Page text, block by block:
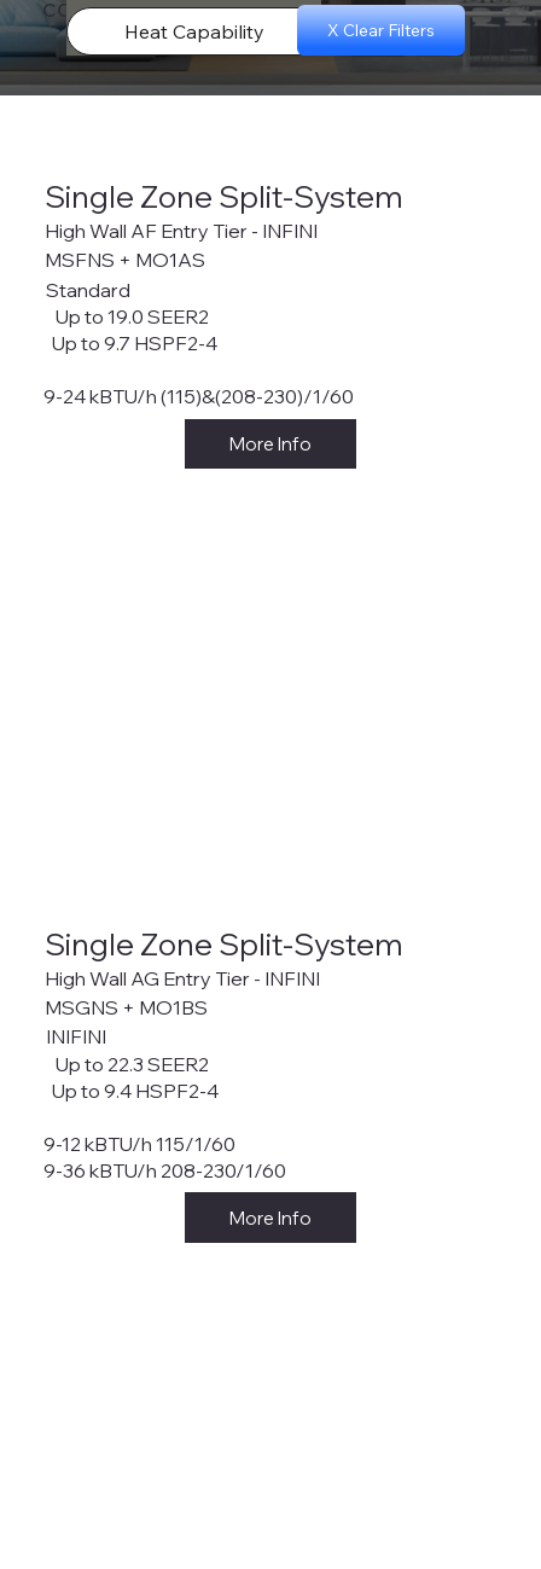
configurations.
Heat Capability X Clear Filters
Single Zone Split-System
Standard
Up to 19.0 SEER2
Up to 9.7 HSPF2-4
9-24 kBTU/h (115)&(208-230)/1/60
More Info
High Wall AF Entry Tier - INFINI
MSFNS + MO1AS
Single Zone Split-System
INIFINI
Up to 22.3 SEER2
Up to 9.4 HSPF2-4
9-12 kBTU/h 115/1/60
9-36 kBTU/h 208-230/1/60
More Info
High Wall AG Entry Tier - INFINI
MSGNS + MO1BS